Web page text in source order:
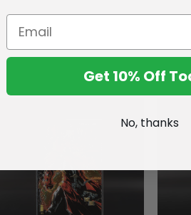
Get 10% Off
No, thanks